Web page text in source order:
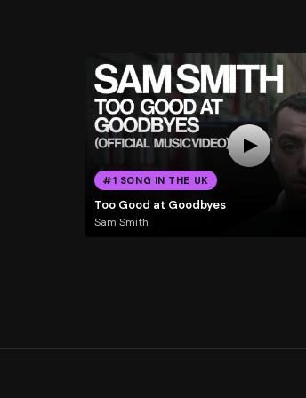
#1 SONG IN THE UK
Too Good at Goodbyes
Sam Smith